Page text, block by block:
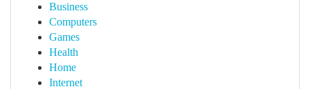
Business
Computers
Games
Health
Home
Internet